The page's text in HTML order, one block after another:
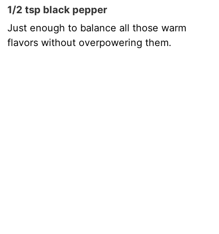
1/2 tsp black pepper
Just enough to balance all those warm
flavors without overpowering them.